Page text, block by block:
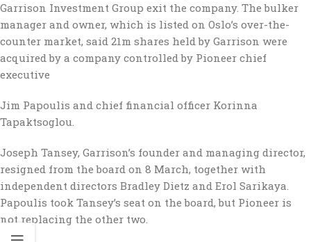
Garrison Investment Group exit the company. The bulker
manager and owner, which is listed on Oslo’s over-the-
counter market, said 21m shares held by Garrison were
acquired by a company controlled by Pioneer chief
executive
Jim Papoulis and chief financial officer Korinna
Tapaktsoglou.
Joseph Tansey, Garrison’s founder and managing director,
resigned from the board on 8 March, together with
independent directors Bradley Dietz and Erol Sarikaya.
Papoulis took Tansey’s seat on the board, but Pioneer is
not replacing the other two.